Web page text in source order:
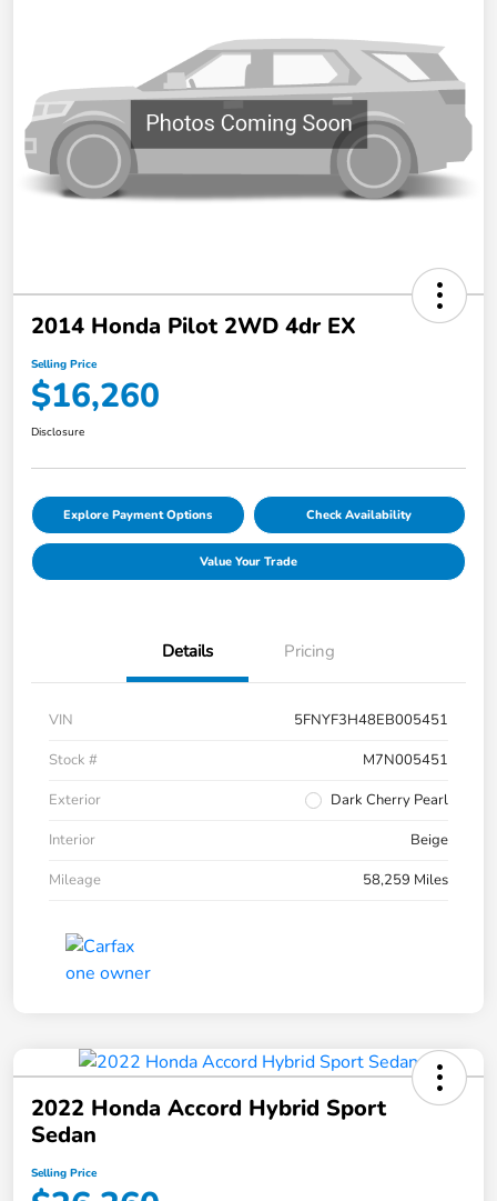
2014 Honda Pilot 2WD 4dr EX
Selling Price
$16,260
Disclosure
Explore Payment Options Check Availability
Value Your Trade
Details Pricing
VIN
5FNYF3H48EB005451
Stock #
M7N005451
Exterior
Dark Cherry Pearl
Interior
Beige
Mileage
58,259 Miles
2022 Honda Accord Hybrid Sport
Sedan
Selling Price